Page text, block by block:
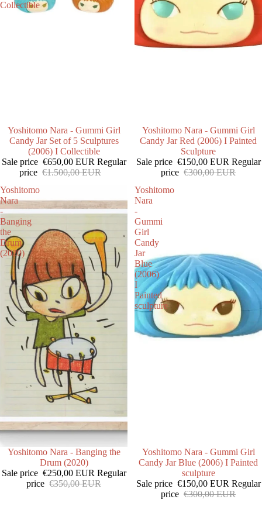
Collectible
SALE
Yoshitomo Nara - Gummi Girl
Candy Jar Set of 5 Sculptures
(2006) I Collectible
Sale price €650,00 EUR Regular
price €1.500,00 EUR
SALE
Yoshitomo Nara - Gummi Girl
Candy Jar Red (2006) I Painted
Sculpture
Sale price €150,00 EUR Regular
price €300,00 EUR
Yoshitomo
Nara
-
Banging
the
Drum
(2020)
SALE
Yoshitomo Nara - Banging the
Drum (2020)
Sale price €250,00 EUR Regular
price €350,00 EUR
Yoshitomo
Nara
-
Gummi
Girl
Candy
Jar
Blue
(2006)
I
Painted
sculpture
SALE
Yoshitomo Nara - Gummi Girl
Candy Jar Blue (2006) I Painted
sculpture
Sale price €150,00 EUR Regular
price €300,00 EUR